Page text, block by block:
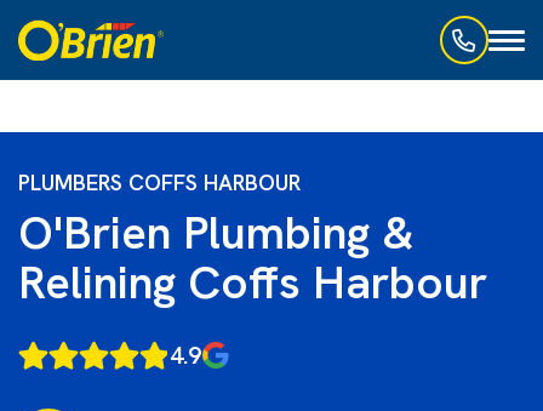
PLUMBERS COFFS HARBOUR
O'Brien Plumbing &
Relining Coffs Harbour
4.9